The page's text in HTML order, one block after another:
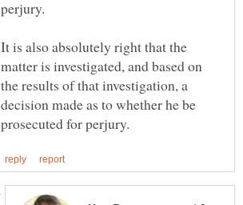
It is also absolutely right that the
matter is investigated, and based on
the results of that investigation, a
decision made as to whether he be